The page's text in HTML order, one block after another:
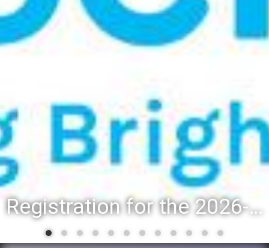
Registration for the 2026-27 school year: Registration Steps